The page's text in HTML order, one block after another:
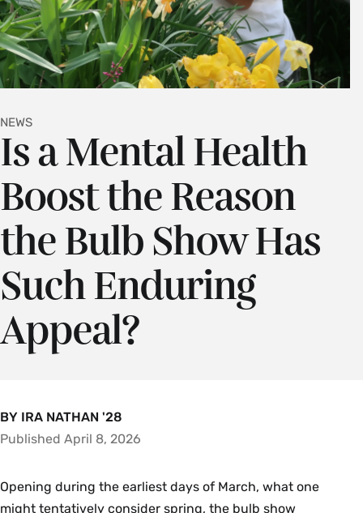
Is a Mental Health
Boost the Reason
the Bulb Show Has
Such Enduring
Appeal?
NEWS
BY IRA NATHAN '28
Published April 8, 2026
Opening during the earliest days of March, what one
might tentatively consider spring, the bulb show